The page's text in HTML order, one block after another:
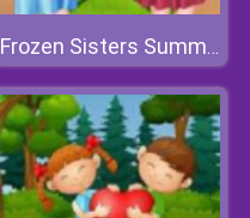
Frozen Sisters Summer Ice Cream